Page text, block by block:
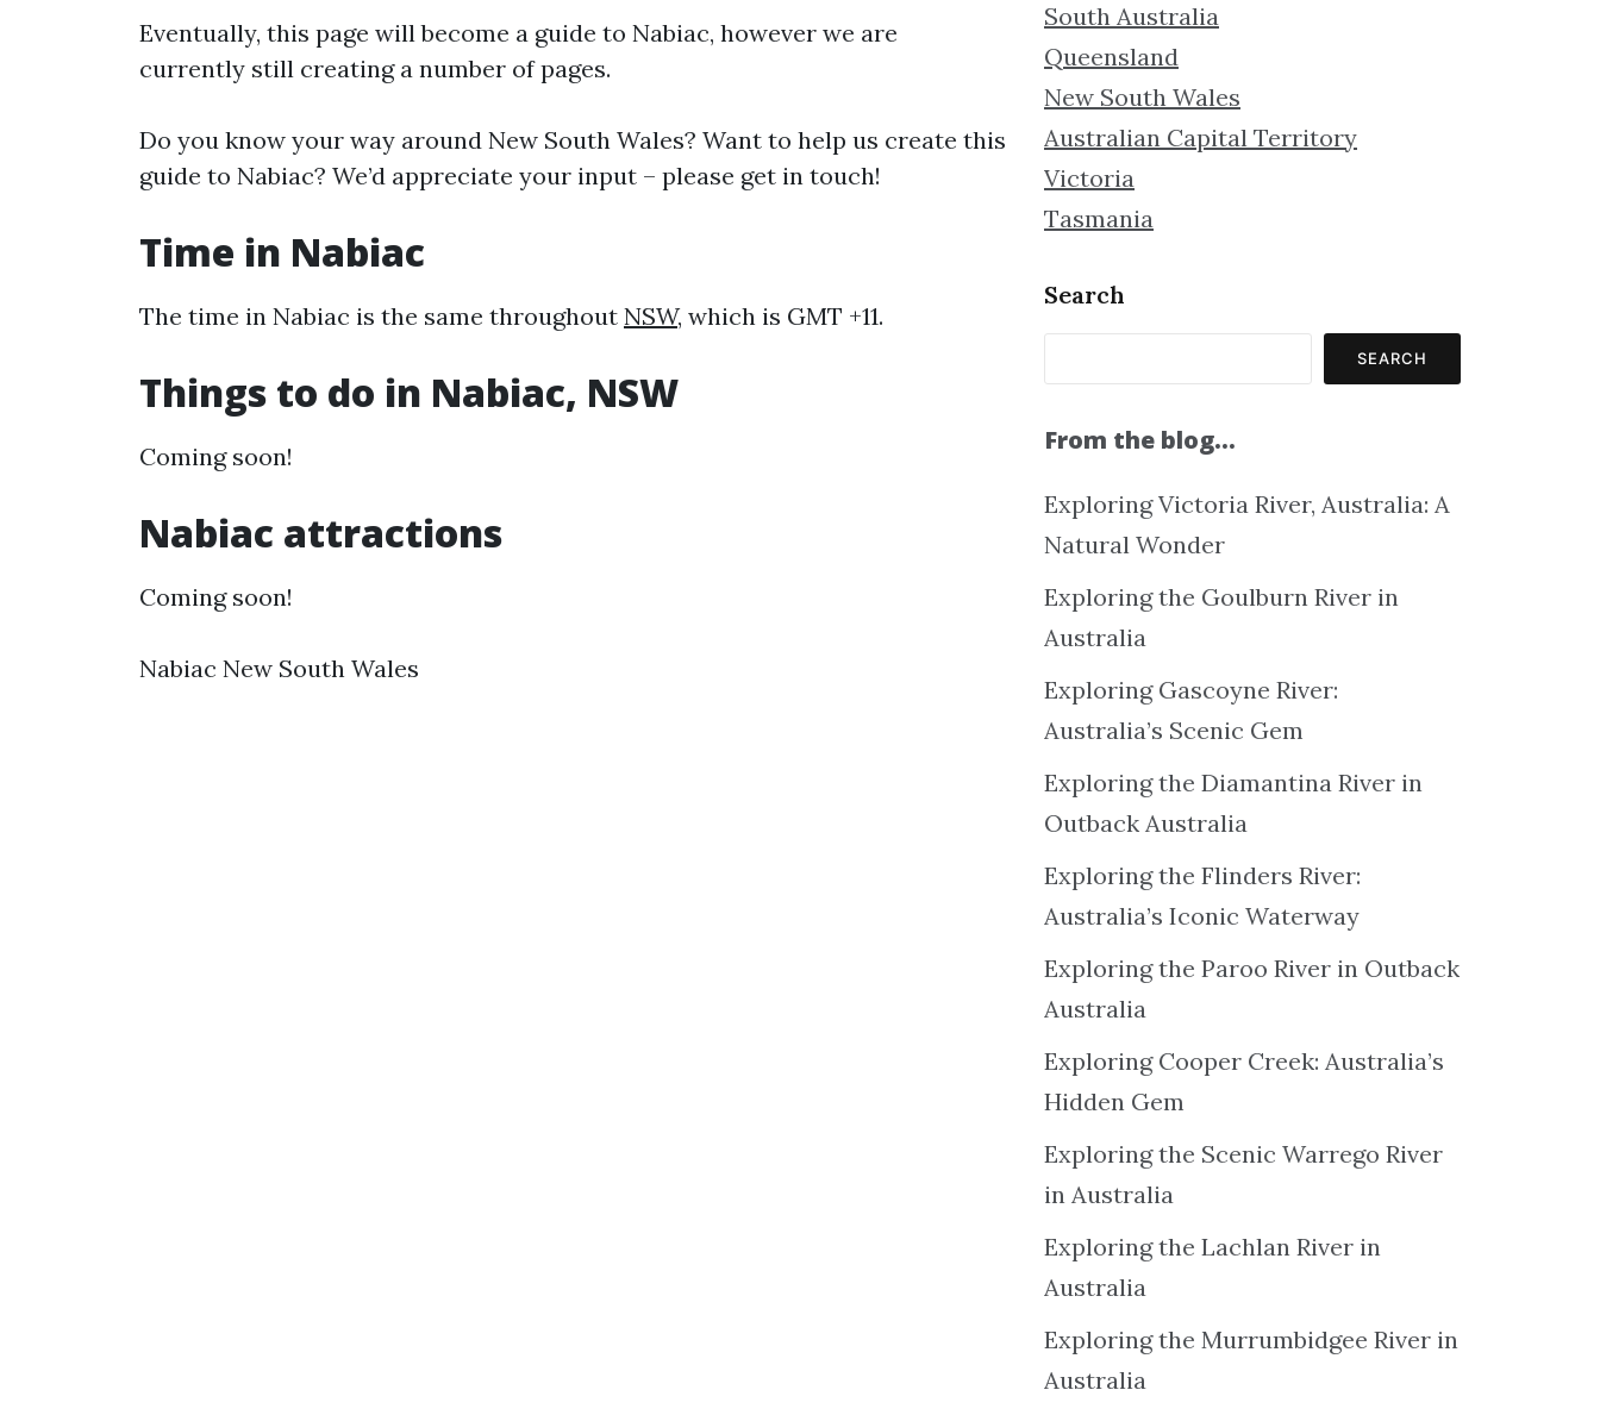
Eventually, this page will become a guide to Nabiac, however we are
currently still creating a number of pages.
Do you know your way around New South Wales? Want to help us create this
guide to Nabiac? We’d appreciate your input – please get in touch!
Time in Nabiac
The time in Nabiac is the same throughout NSW, which is GMT +11.
Things to do in Nabiac, NSW
Coming soon!
Nabiac attractions
Coming soon!
Nabiac New South Wales
South Australia
Queensland
New South Wales
Australian Capital Territory
Victoria
Tasmania
Search
SEARCH
From the blog…
Exploring Victoria River, Australia: A
Natural Wonder
Exploring the Goulburn River in
Australia
Exploring Gascoyne River:
Australia’s Scenic Gem
Exploring the Diamantina River in
Outback Australia
Exploring the Flinders River:
Australia’s Iconic Waterway
Exploring the Paroo River in Outback
Australia
Exploring Cooper Creek: Australia’s
Hidden Gem
Exploring the Scenic Warrego River
in Australia
Exploring the Lachlan River in
Australia
Exploring the Murrumbidgee River in
Australia